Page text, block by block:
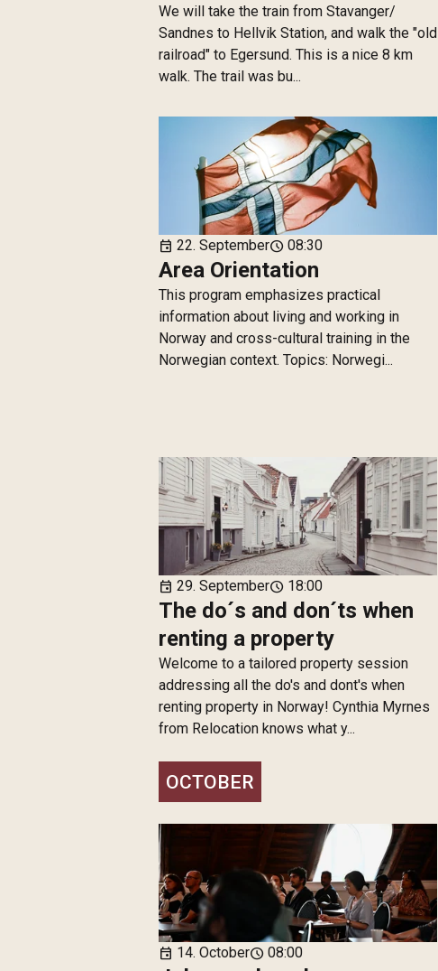
We will take the train from Stavanger/
Sandnes to Hellvik Station, and walk the "old
railroad" to Egersund. This is a nice 8 km
walk. The trail was bu...
event 22. Septemberschedule 08:30
Area Orientation
This program emphasizes practical
information about living and working in
Norway and cross-cultural training in the
Norwegian context. Topics: Norwegi...
event 29. Septemberschedule 18:00
The do´s and don´ts when
renting a property
Welcome to a tailored property session
addressing all the do's and dont's when
renting property in Norway! Cynthia Myrnes
from Relocation knows what y...
OCTOBER
event 14. Octoberschedule 08:00